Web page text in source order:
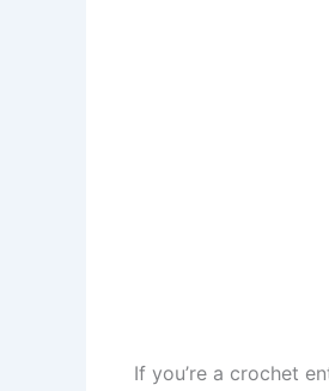
If you’re a crochet